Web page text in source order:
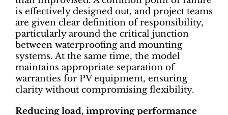
is effectively designed out, and project teams
are given clear definition of responsibility,
particularly around the critical junction
between waterproofing and mounting
systems. At the same time, the model
maintains appropriate separation of
warranties for PV equipment, ensuring
clarity without compromising flexibility.
Reducing load, improving performance